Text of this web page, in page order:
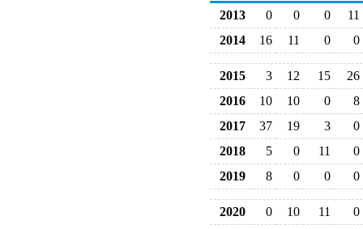
2013
0 0 0
11
2014
16 11 0 0
2015 3 12 15
26
2016
10 10 0
8
2017
37 19 3
0
2018
5 0 11
0
2019
8 0 0 0
2020 0 10 11
0